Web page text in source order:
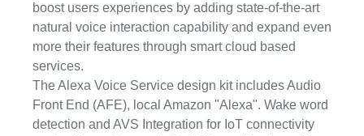
boost users experiences by adding state-of-the-art
natural voice interaction capability and expand even
more their features through smart cloud based
services.
The Alexa Voice Service design kit includes Audio
Front End (AFE), local Amazon "Alexa". Wake word
detection and AVS Integration for IoT connectivity